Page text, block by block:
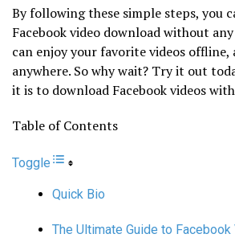
By following these simple steps, you
Facebook video download without
can enjoy your favorite videos offline,
anywhere. So why wait? Try it out
it is to download Facebook videos
Table of Contents
Toggle
Quick Bio
The Ultimate Guide to